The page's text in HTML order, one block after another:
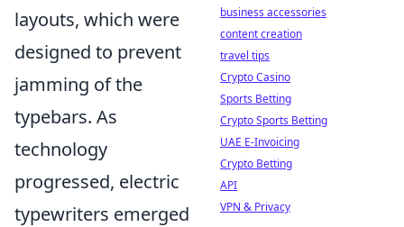
layouts, which were
designed to prevent
jamming of the
typebars. As
technology
progressed, electric
typewriters emerged
business accessories
content creation
travel tips
Crypto Casino
Sports Betting
Crypto Sports Betting
UAE E-Invoicing
Crypto Betting
API
VPN & Privacy